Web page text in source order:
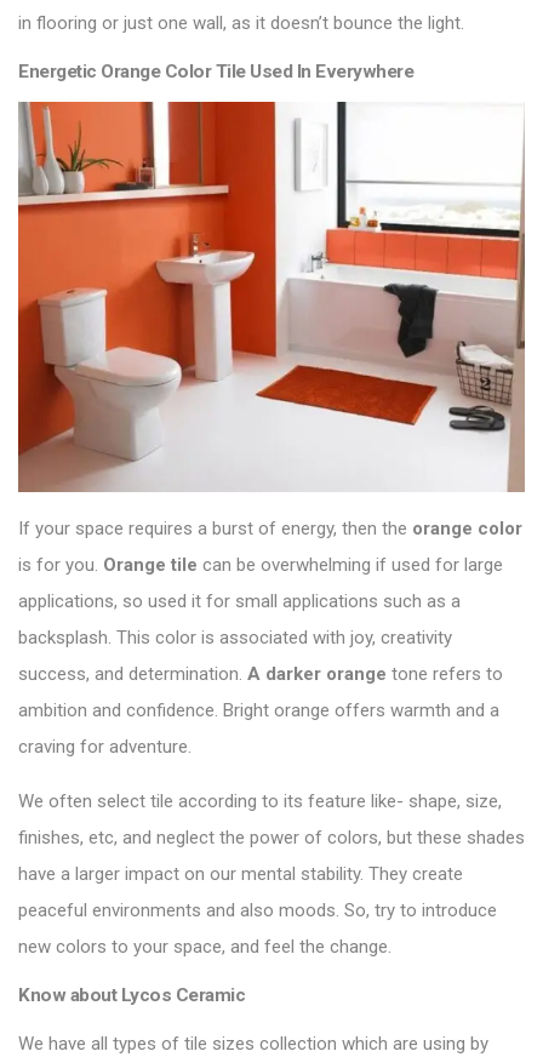
in flooring or just one wall, as it doesn’t bounce the light.
Energetic Orange Color Tile Used In Everywhere
If your space requires a burst of energy, then the orange color
is for you. Orange tile can be overwhelming if used for large
applications, so used it for small applications such as a
backsplash. This color is associated with joy, creativity
success, and determination. A darker orange tone refers to
ambition and confidence. Bright orange offers warmth and a
craving for adventure.
We often select tile according to its feature like- shape, size,
finishes, etc, and neglect the power of colors, but these shades
have a larger impact on our mental stability. They create
peaceful environments and also moods. So, try to introduce
new colors to your space, and feel the change.
Know about Lycos Ceramic
We have all types of tile sizes collection which are using by